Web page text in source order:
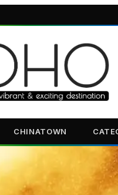
CHINATOWN